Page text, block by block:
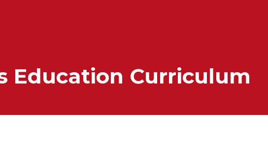
Education Curriculum